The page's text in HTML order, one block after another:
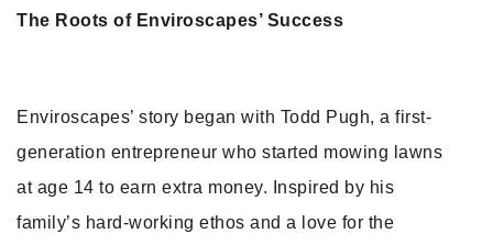
The Roots of Enviroscapes’ Success
Enviroscapes’ story began with Todd Pugh, a first-
generation entrepreneur who started mowing lawns
at age 14 to earn extra money. Inspired by his
family’s hard-working ethos and a love for the